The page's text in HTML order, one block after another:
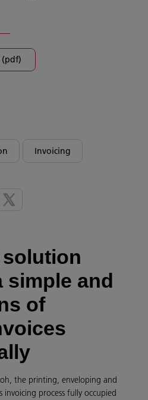
(pdf)
Invoicing
solution
simple and
of
the printing, enveloping and
invoicing process fully occupied